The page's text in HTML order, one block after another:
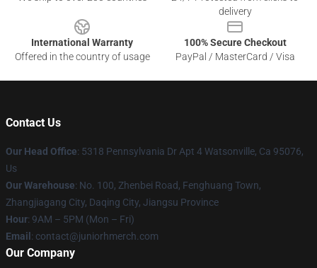
delivery
International Warranty
Offered in the country of usage
100% Secure Checkout
PayPal / MasterCard / Visa
Contact Us
Our Head Office: 5318 Pennsylvania Dr Apt 4 Watsonville, Ca 95076,
Us
Our Warehouse: No. 100, Zhenbei Road, Fenghuang Town,
Zhangjiagang City, Daqing City, Jiangsu Province
Hour: 9AM – 5PM (Mon – Fri)
Email : contact@juniorhmerch.com
Our Company